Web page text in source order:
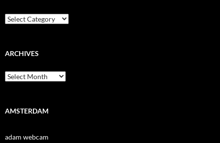
Categories
ARCHIVES
Archives
AMSTERDAM
adam webcam